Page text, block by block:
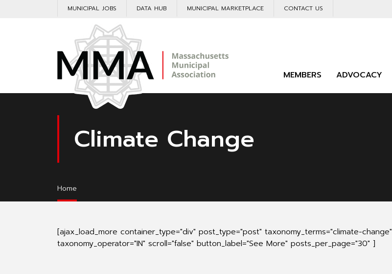
MUNICIPAL JOBS DATA HUB MUNICIPAL MARKETPLACE CONTACT US
MEMBERS ADVOCACY
Climate Change
Home
[ajax_load_more container_type="div" post_type="post" taxonomy_terms="climate-change"
taxonomy_operator="IN" scroll="false" button_label="See More" posts_per_page="30" ]